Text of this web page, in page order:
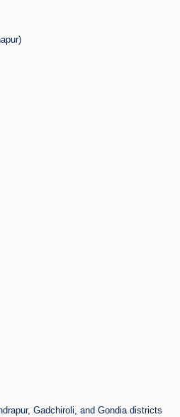
Gadchiroli, and Gondia districts